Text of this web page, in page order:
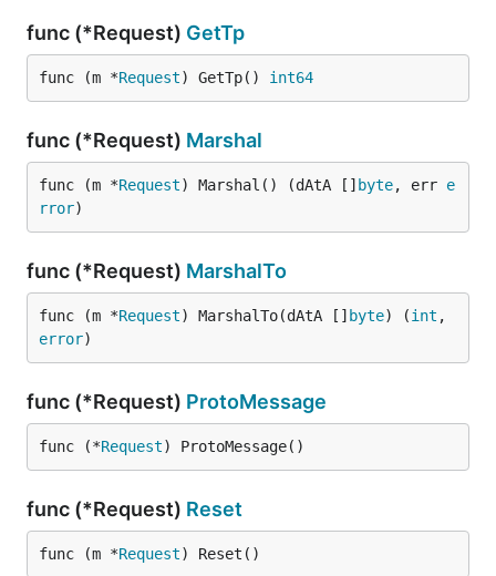
func (*Request) GetTp
func (m *Request) GetTp() int64
func (*Request) Marshal
func (m *Request) Marshal() (dAtA [] byte, err e
rror)
func (*Request) MarshalTo
func (m *Request) MarshalTo(dAtA [] byte) (int
error)
func (*Request) ProtoMessage
func (*Request) ProtoMessage()
func (*Request) Reset
func (m *Request) Reset()